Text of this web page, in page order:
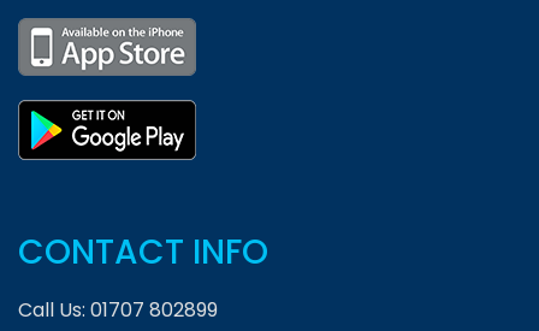
CONTACT INFO
Call Us: 01707 802899